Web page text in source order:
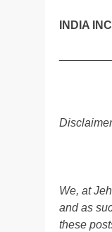
INDIA
We, at
and as
these